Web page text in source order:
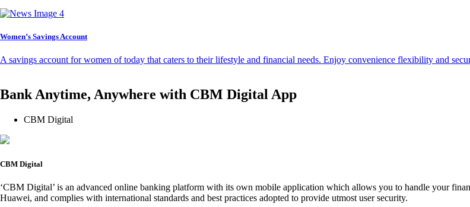
Women’s Savings Account
A savings account for women of today that caters to their lifestyle and financial needs. Enjoy convenience flexibility and
Bank Anytime, Anywhere with CBM Digital App
CBM Digital
CBM Digital
‘CBM Digital’ is an advanced online banking platform with its own mobile application which allows you to handle your
Huawei, and complies with international standards and best practices adopted to provide utmost user security.